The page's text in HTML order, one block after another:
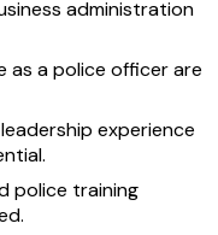
administration
as a police officer are
experience
police training